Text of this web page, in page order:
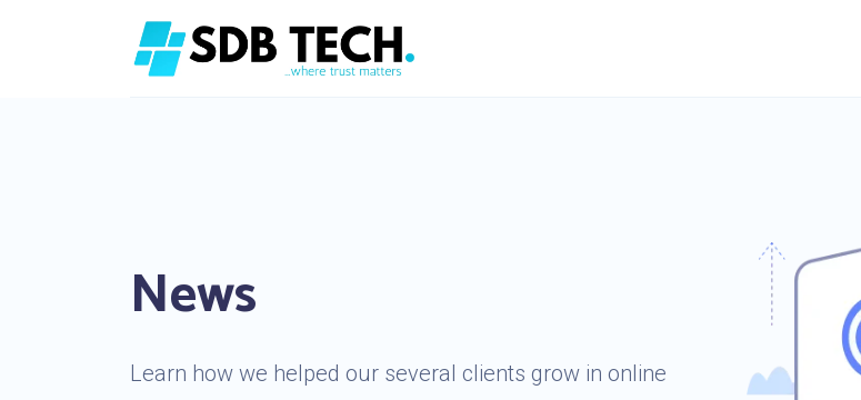
News
Learn how we helped our several clients grow in online